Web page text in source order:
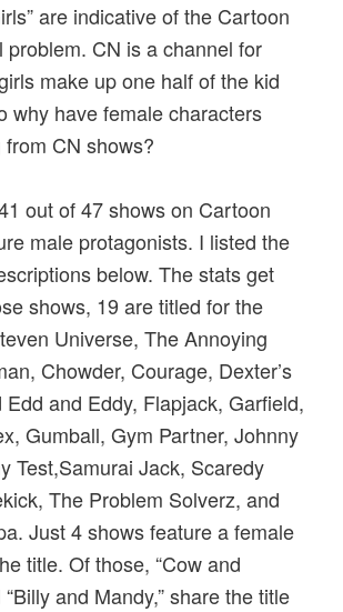
are indicative of the Cartoon
problem. CN is a channel for
make up one half of the kid
why have female characters
CN shows?
out of 47 shows on Cartoon
male protagonists. I listed the
below. The stats get
shows, 19 are titled for the
Universe, The Annoying
Chowder, Courage, Dexter’s
Edd and Eddy, Flapjack, Garfield,
Gumball, Gym Partner, Johnny
Test,Samurai Jack, Scaredy
The Problem Solverz, and
Just 4 shows feature a female
title. Of those, “Cow and
and Mandy,” share the title